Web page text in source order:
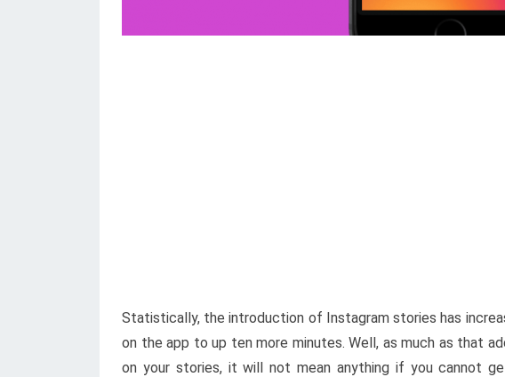
Statistically, the introduction of Instagram stories has
on the app to up ten more minutes. Well, as much as that
on your stories, it will not mean anything if you cannot